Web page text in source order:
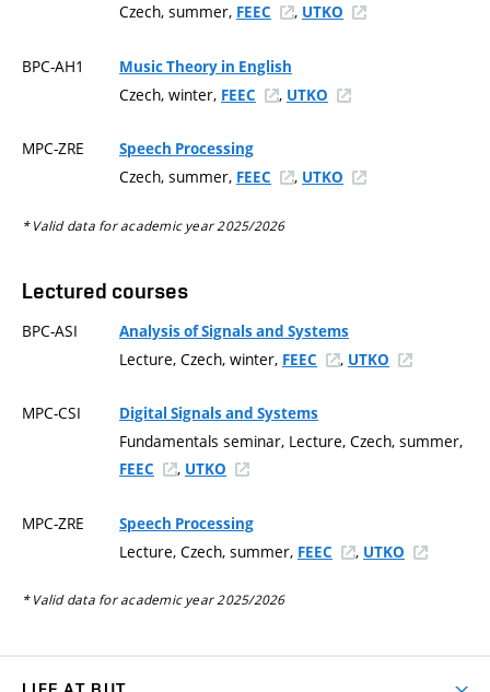
Czech, summer, FEEC , UTKO
BPC-AH1 Music Theory in English
Czech, winter, FEEC , UTKO
MPC-ZRE Speech Processing
Czech, summer, FEEC , UTKO
* Valid data for academic year 2025/2026
Lectured courses
BPC-ASI Analysis of Signals and Systems
Lecture, Czech, winter, FEEC , UTKO
MPC-CSI Digital Signals and Systems
Fundamentals seminar, Lecture, Czech, summer,
FEEC , UTKO
MPC-ZRE Speech Processing
Lecture, Czech, summer, FEEC , UTKO
* Valid data for academic year 2025/2026